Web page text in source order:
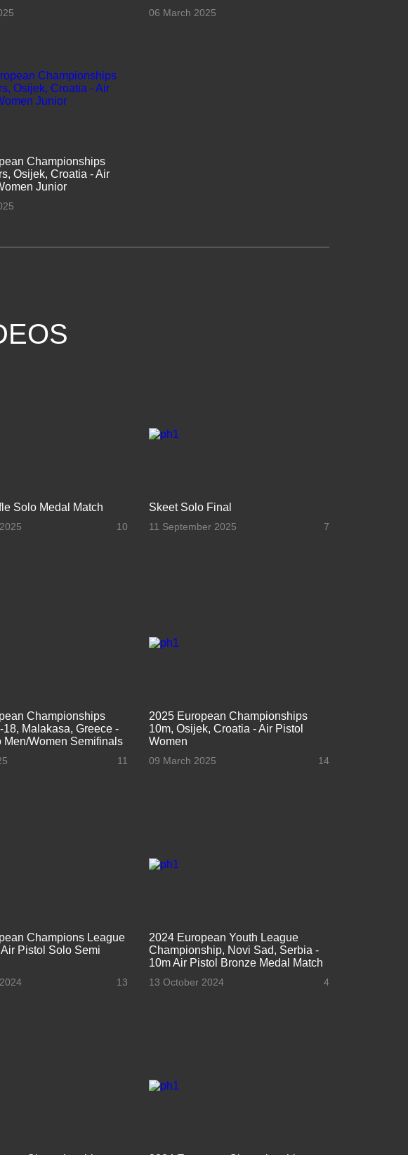
06 March 2025
Championships
Osijek, Croatia - Air
Junior
Solo Medal Match
10
Skeet Solo Final
11 September 2025 7
Championships
18, Malakasa, Greece -
Men/Women Semifinals
11
2025 European Championships
10m, Osijek, Croatia - Air Pistol
Women
09 March 2025 14
Champions League
Pistol Solo Semi
13
2024 European Youth League
Championship, Novi Sad, Serbia -
10m Air Pistol Bronze Medal Match
13 October 2024 4